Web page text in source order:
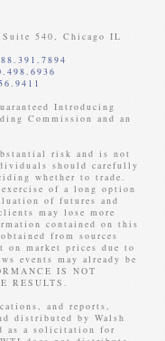
540, Chicago IL
Introducing
Commission and an
risk and is not
should carefully
whether to trade.
of a long option
of futures and
may lose more
contained on this
from sources
on market prices due to
events may already be
IS NOT
RESULTS.
and reports,
distributed by Walsh
as a solicitation for